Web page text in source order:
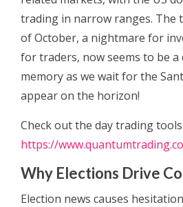
trading in narrow ranges. The
of October, a nightmare for
for traders, now seems to be a
memory as we wait for the
appear on the horizon!
Check out the day trading
https://
Why Elections Drive
Election news causes